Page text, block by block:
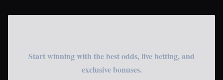
Start winning with the best odds, live betting, and
exclusive bonuses.